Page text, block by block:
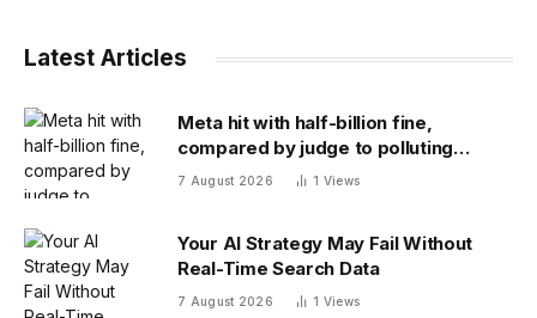
Latest Articles
Meta hit with half-billion fine,
compared by judge to polluting
factory. Its stock fell half a percent
7 August 2026 1 Views
Your AI Strategy May Fail Without
Real-Time Search Data
7 August 2026 1 Views